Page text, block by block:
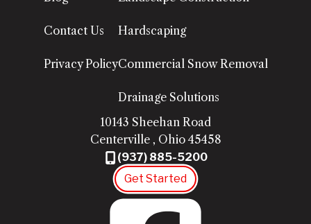
10143 Sheehan Road
Centerville, Ohio 45458
(937) 885-5200
Get Started
Contact Us
Privacy Policy
Hardscaping
Commercial Snow Removal
Drainage Solutions